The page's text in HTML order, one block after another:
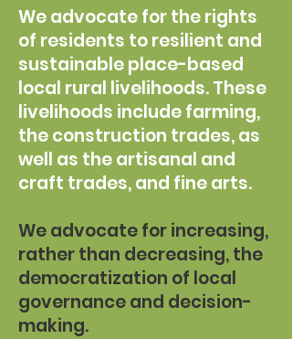
We advocate for the rights
of residents to resilient and
sustainable place-based
local rural livelihoods. These
livelihoods include farming,
the construction trades, as
well as the artisanal and
craft trades, and fine arts.
We advocate for increasing,
rather than decreasing, the
democratization of local
governance and decision-
making.